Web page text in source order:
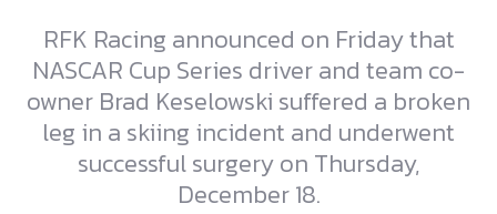
RFK Racing announced on Friday that
NASCAR Cup Series driver and team co-
owner Brad Keselowski suffered a broken
leg in a skiing incident and underwent
successful surgery on Thursday,
December 18.